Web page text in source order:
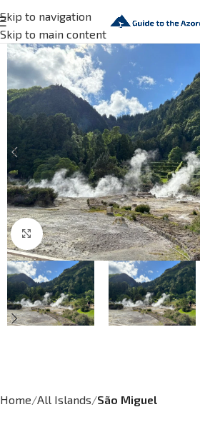
Skip to navigation
Skip to main content
Click to enlarge
Home All Islands São Miguel